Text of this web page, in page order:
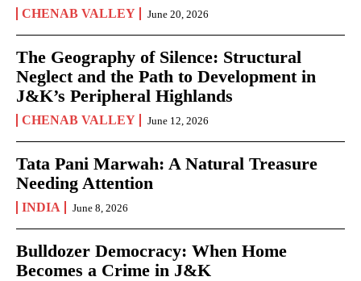
CHENAB VALLEY June 20, 2026
The Geography of Silence: Structural
Neglect and the Path to Development in
J&K’s Peripheral Highlands
CHENAB VALLEY June 12, 2026
Tata Pani Marwah: A Natural Treasure
Needing Attention
INDIA June 8, 2026
Bulldozer Democracy: When Home
Becomes a Crime in J&K